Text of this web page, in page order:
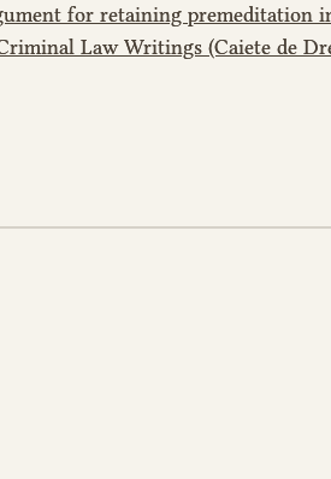
for retaining premeditation
Law Writings (Caiete de